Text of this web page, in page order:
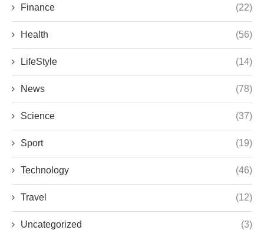
Finance (22)
Health (56)
LifeStyle (14)
News (78)
Science (37)
Sport (19)
Technology (46)
Travel (12)
Uncategorized (3)